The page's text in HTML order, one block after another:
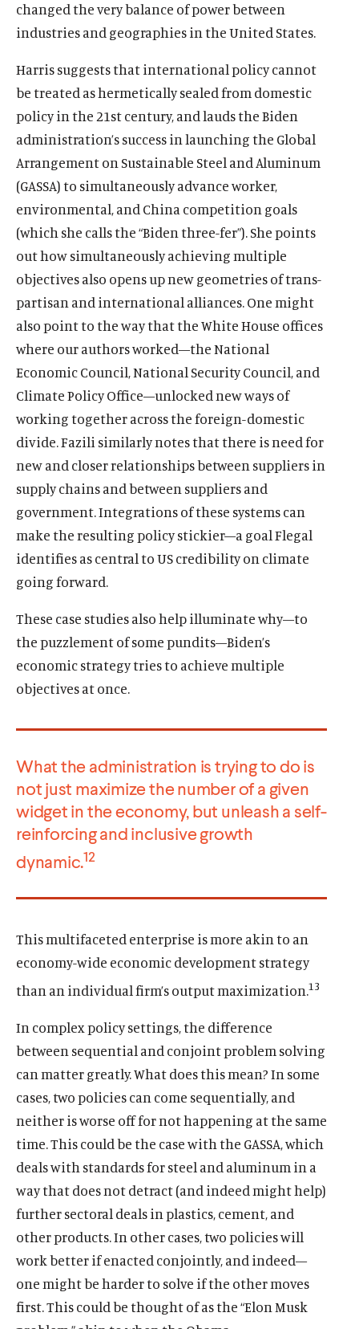
Home
changed the very balance of power between
industries and geographies in the United States.
Harris suggests that international policy cannot
be treated as hermetically sealed from domestic
policy in the 21st century, and lauds the Biden
administration’s success in launching the Global
Arrangement on Sustainable Steel and Aluminum
(GASSA) to simultaneously advance worker,
environmental, and China competition goals
(which she calls the “Biden three-fer”). She points
out how simultaneously achieving multiple
objectives also opens up new geometries of trans-
partisan and international alliances. One might
also point to the way that the White House offices
where our authors worked—the National
Economic Council, National Security Council, and
Climate Policy Office—unlocked new ways of
working together across the foreign-domestic
divide. Fazili similarly notes that there is need for
new and closer relationships between suppliers in
supply chains and between suppliers and
government. Integrations of these systems can
make the resulting policy stickier—a goal Flegal
identifies as central to US credibility on climate
going forward.
These case studies also help illuminate why—to
the puzzlement of some pundits—Biden’s
economic strategy tries to achieve multiple
objectives at once.
What the administration is trying to do is
not just maximize the number of a given
widget in the economy, but unleash a self-
reinforcing and inclusive growth
dynamic.12
This multifaceted enterprise is more akin to an
economy-wide economic development strategy
than an individual firm’s output maximization.13
In complex policy settings, the difference
between sequential and conjoint problem solving
can matter greatly. What does this mean? In some
cases, two policies can come sequentially, and
neither is worse off for not happening at the same
time. This could be the case with the GASSA, which
deals with standards for steel and aluminum in a
way that does not detract (and indeed might help)
further sectoral deals in plastics, cement, and
other products. In other cases, two policies will
work better if enacted conjointly, and indeed—
one might be harder to solve if the other moves
first. This could be thought of as the “Elon Musk